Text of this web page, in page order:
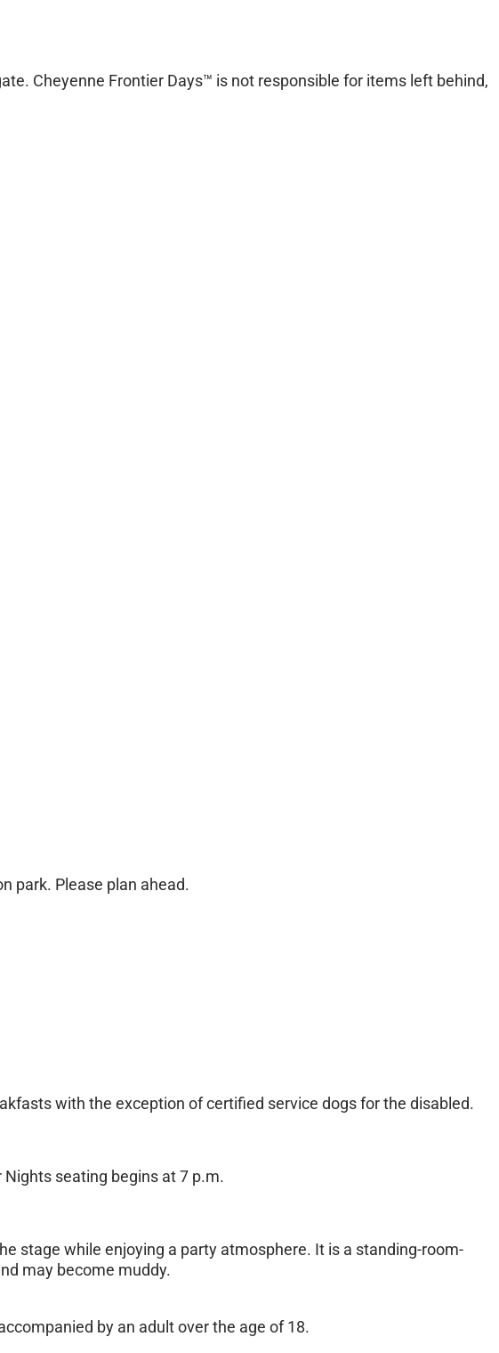
Cheyenne Frontier Days™ is not responsible for items left behind,
park. Please plan ahead.
with the exception of certified service dogs for the disabled.
seating begins at 7 p.m.
stage while enjoying a party atmosphere. It is a standing-room-
may become muddy.
by an adult over the age of 18.